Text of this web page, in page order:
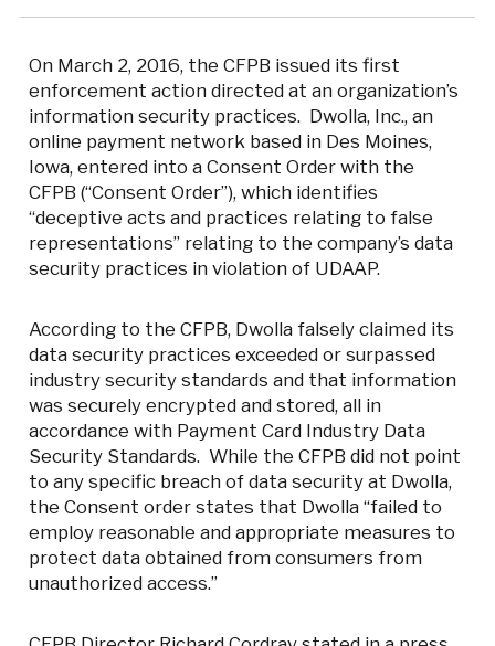
On March 2, 2016, the CFPB issued its first
enforcement action directed at an organization’s
information security practices. Dwolla, Inc., an
online payment network based in Des Moines,
Iowa, entered into a Consent Order with the
CFPB (“Consent Order”), which identifies
“deceptive acts and practices relating to false
representations” relating to the company’s data
security practices in violation of UDAAP.
According to the CFPB, Dwolla falsely claimed its
data security practices exceeded or surpassed
industry security standards and that information
was securely encrypted and stored, all in
accordance with Payment Card Industry Data
Security Standards. While the CFPB did not point
to any specific breach of data security at Dwolla,
the Consent order states that Dwolla “failed to
employ reasonable and appropriate measures to
protect data obtained from consumers from
unauthorized access.”